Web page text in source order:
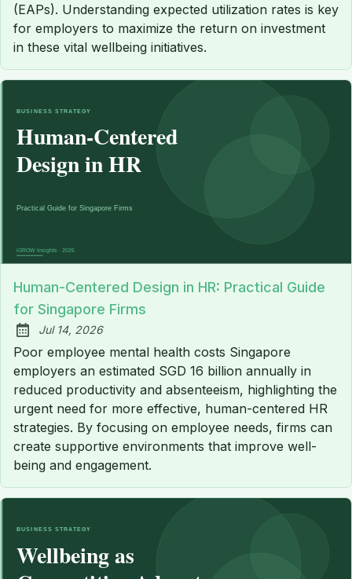
(EAPs). Understanding expected utilization rates is key
for employers to maximize the return on investment
in these vital wellbeing initiatives.
Human-Centered Design in HR: Practical Guide
for Singapore Firms
Published:
Jul 14, 2026
Poor employee mental health costs Singapore
employers an estimated SGD 16 billion annually in
reduced productivity and absenteeism, highlighting the
urgent need for more effective, human-centered HR
strategies. By focusing on employee needs, firms can
create supportive environments that improve well-
being and engagement.